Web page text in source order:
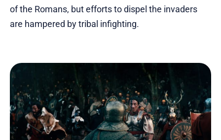
of the Romans, but efforts to dispel the invaders
are hampered by tribal infighting.